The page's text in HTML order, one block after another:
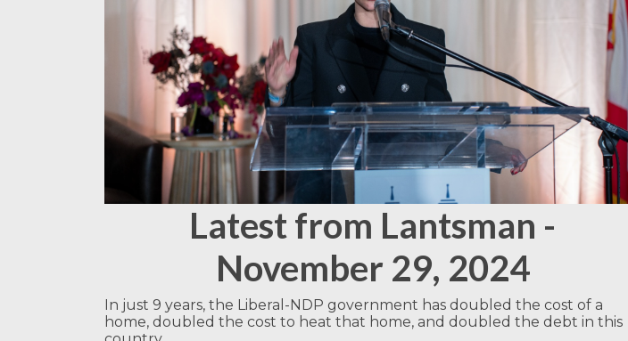
Latest from Lantsman -
November 29, 2024
In just 9 years, the Liberal-NDP government has doubled the cost of a
home, doubled the cost to heat that home, and doubled the debt in this